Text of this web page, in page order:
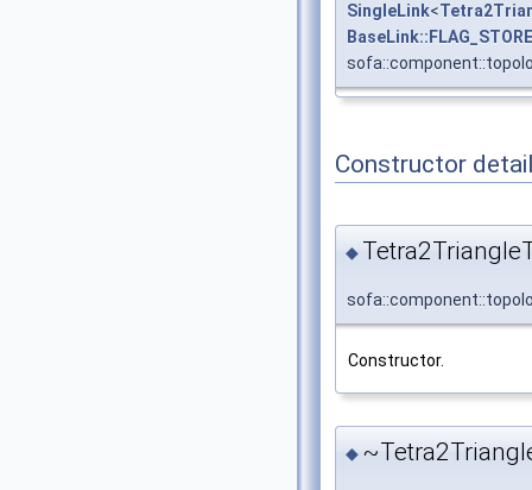
SingleLink<
Constructor
◆
Constructor.
◆